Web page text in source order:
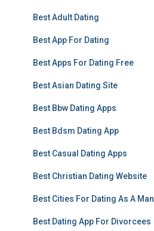
Best Adult Dating
Best App For Dating
Best Apps For Dating Free
Best Asian Dating Site
Best Bbw Dating Apps
Best Bdsm Dating App
Best Casual Dating Apps
Best Christian Dating Website
Best Cities For Dating As A Man
Best Dating App For Divorcees